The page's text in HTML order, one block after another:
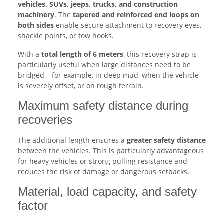
vehicles, SUVs, jeeps, trucks, and construction
machinery. The tapered and reinforced end loops on
both sides enable secure attachment to recovery eyes,
shackle points, or tow hooks.
With a total length of 6 meters, this recovery strap is
particularly useful when large distances need to be
bridged – for example, in deep mud, when the vehicle
is severely offset, or on rough terrain.
Maximum safety distance during
recoveries
The additional length ensures a greater safety distance
between the vehicles. This is particularly advantageous
for heavy vehicles or strong pulling resistance and
reduces the risk of damage or dangerous setbacks.
Material, load capacity, and safety
factor